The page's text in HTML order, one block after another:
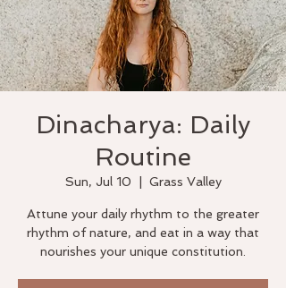
Dinacharya: Daily
Routine
Sun, Jul 10 Grass Valley
Attune your daily rhythm to the greater
rhythm of nature, and eat in a way that
nourishes your unique constitution.